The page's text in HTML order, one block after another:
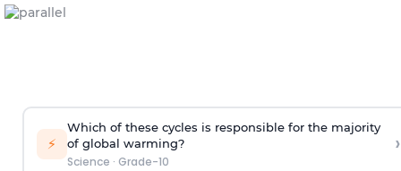
⚡
Which of these cycles is responsible for the majority
of global warming?
Science · Grade-10
›